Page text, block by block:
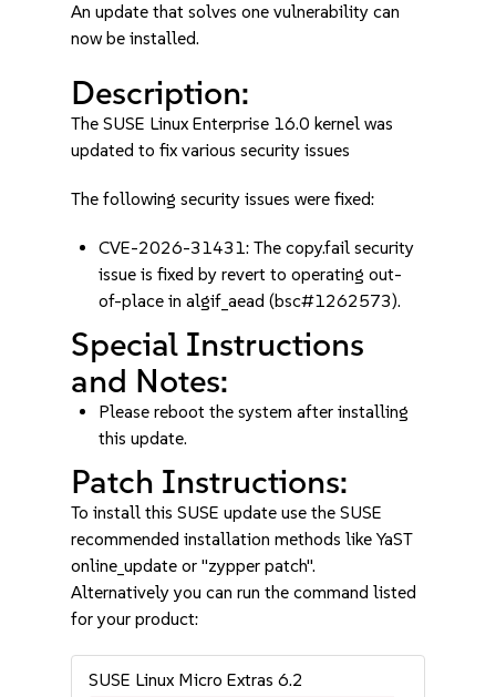
An update that solves one vulnerability can
now be installed.
Description:
The SUSE Linux Enterprise 16.0 kernel was
updated to fix various security issues
The following security issues were fixed:
CVE-2026-31431: The copy.fail security
issue is fixed by revert to operating out-
of-place in algif_aead (bsc#1262573).
Special Instructions
and Notes:
Please reboot the system after installing
this update.
Patch Instructions:
To install this SUSE update use the SUSE
recommended installation methods like YaST
online_update or "zypper patch".
Alternatively you can run the command listed
for your product:
SUSE Linux Micro Extras 6.2